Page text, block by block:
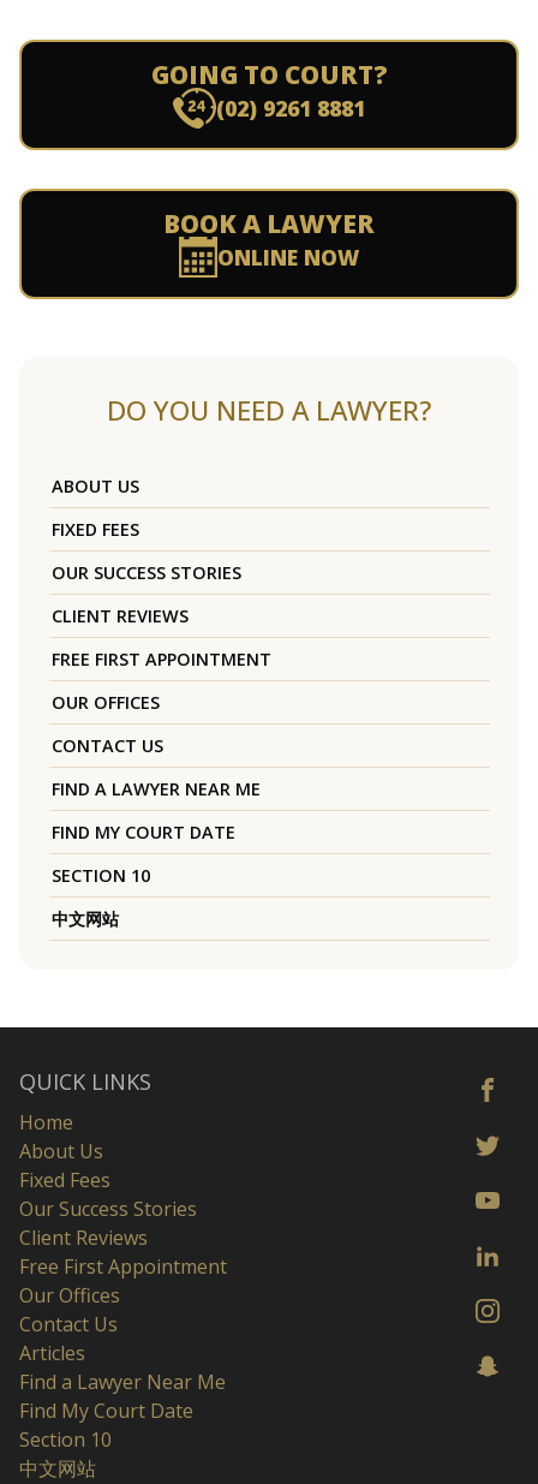
GOING TO COURT?
(02) 9261 8881
BOOK A LAWYER
ONLINE NOW
DO YOU NEED A LAWYER?
ABOUT US
FIXED FEES
OUR SUCCESS STORIES
CLIENT REVIEWS
FREE FIRST APPOINTMENT
OUR OFFICES
CONTACT US
FIND A LAWYER NEAR ME
FIND MY COURT DATE
SECTION 10
中文网站
QUICK LINKS
Home
About Us
Fixed Fees
Our Success Stories
Client Reviews
Free First Appointment
Our Offices
Contact Us
Articles
Find a Lawyer Near Me
Find My Court Date
Section 10
中文网站